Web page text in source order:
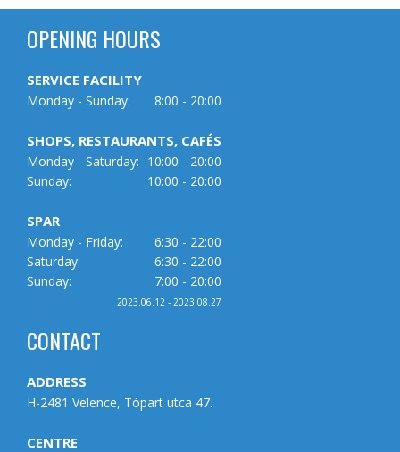
OPENING HOURS
SERVICE FACILITY
Monday - Sunday: 8:00 - 20:00
SHOPS, RESTAURANTS, CAFÉS
Monday - Saturday: 10:00 - 20:00
Sunday:
10:00 - 20:00
SPAR
Monday - Friday:
6:30 - 22:00
Saturday:
6:30 - 22:00
Sunday:
7:00 - 20:00
2023.06.12 - 2023.08.27
CONTACT
ADDRESS
H-2481 Velence, Tópart utca 47.
CENTRE